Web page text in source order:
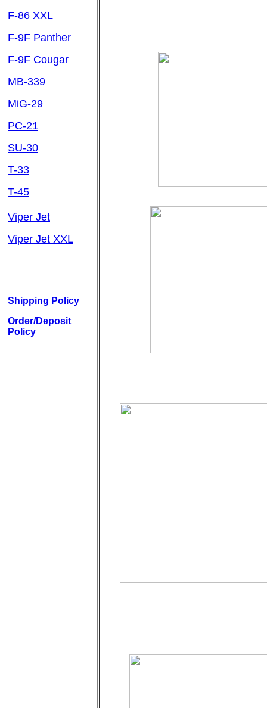
F-86 XXL
F-9F Panther
F-9F Cougar
MB-339
MiG-29
PC-21
SU-30
T-33
T-45
Viper Jet
Viper Jet XXL
Shipping Policy
Order/Deposit
Policy